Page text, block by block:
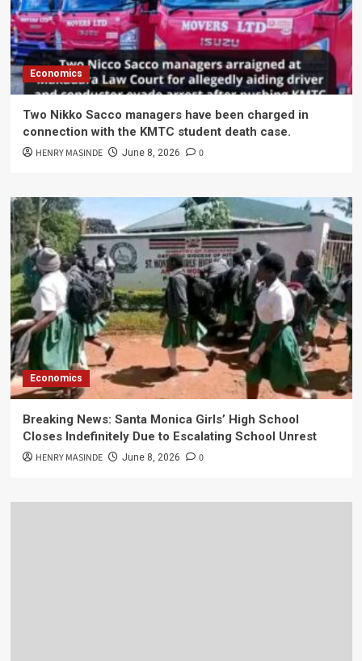
Economics
Two Nikko Sacco managers have been charged in
connection with the KMTC student death case.
HENRY MASINDE June 8, 2026 0
Economics
Breaking News: Santa Monica Girls’ High School
Closes Indefinitely Due to Escalating School Unrest
HENRY MASINDE June 8, 2026 0